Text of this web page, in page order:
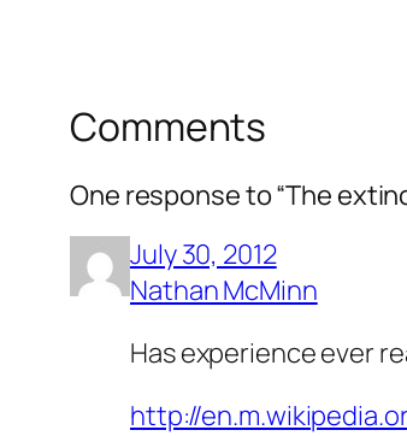
Comments
One response to “The
July 30, 2012
Nathan McMinn
Has experience ever
http://